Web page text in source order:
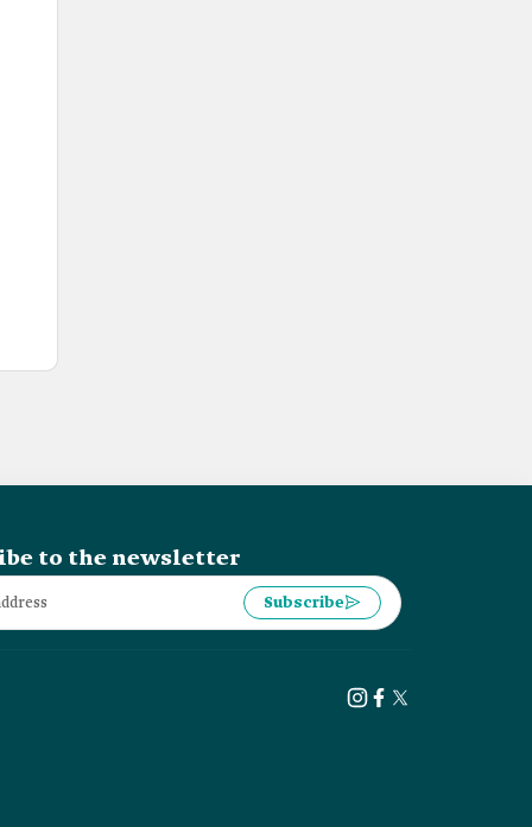
to the newsletter
Subscribe